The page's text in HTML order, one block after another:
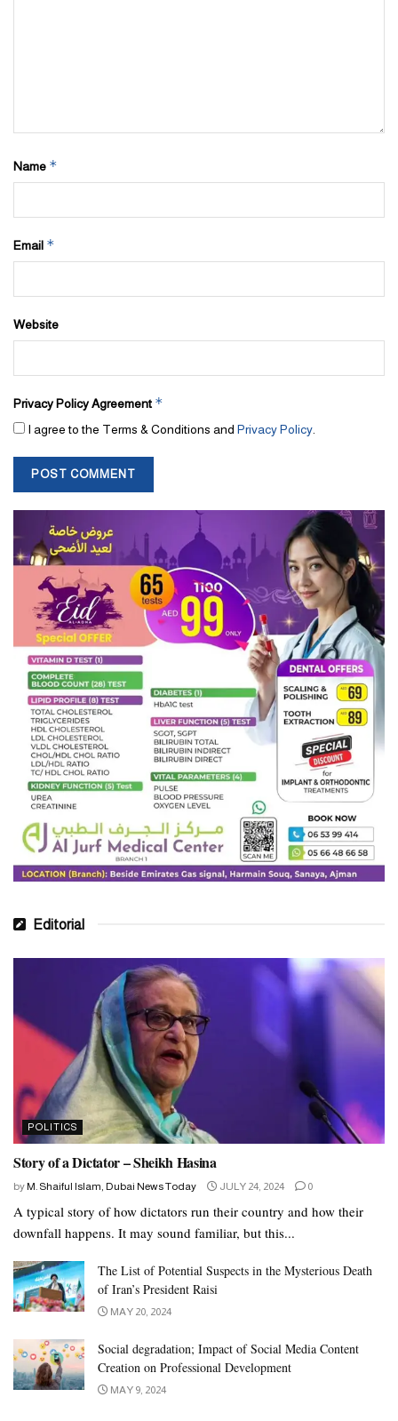
Name *
Email *
Website
Privacy Policy Agreement *
I agree to the Terms & Conditions and Privacy Policy
Editorial
POLITICS
Story of a Dictator – Sheikh Hasina
by M. Shaiful Islam, Dubai News Today JULY 24, 2024 0
A typical story of how dictators run their country and how their
downfall happens. It may sound familiar, but this...
The List of Potential Suspects in the Mysterious Death
of Iran’s President Raisi
MAY 20, 2024
Social degradation; Impact of Social Media Content
Creation on Professional Development
MAY 9, 2024